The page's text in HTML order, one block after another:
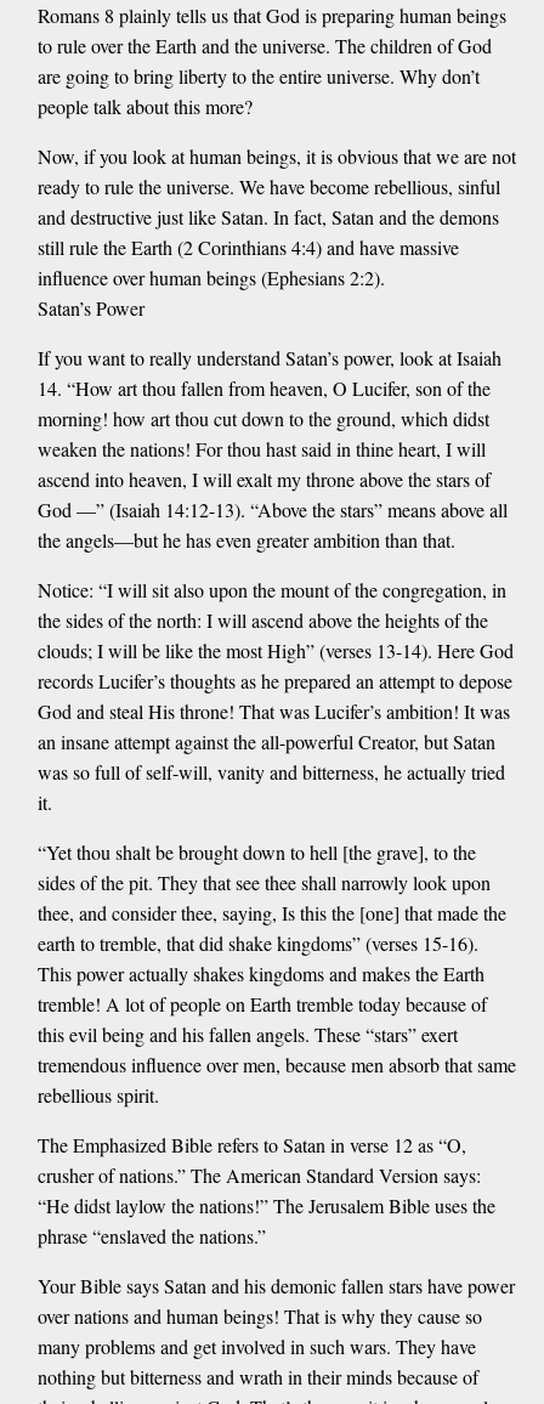
Romans 8 plainly tells us that God is preparing human beings
to rule over the Earth and the universe. The children of God
are going to bring liberty to the entire universe. Why don’t
people talk about this more?
Now, if you look at human beings, it is obvious that we are not
ready to rule the universe. We have become rebellious, sinful
and destructive just like Satan. In fact, Satan and the demons
still rule the Earth (2 Corinthians 4:4) and have massive
influence over human beings (Ephesians 2:2).
Satan’s Power
If you want to really understand Satan’s power, look at Isaiah
14. “How art thou fallen from heaven, O Lucifer, son of the
morning! how art thou cut down to the ground, which didst
weaken the nations! For thou hast said in thine heart, I will
ascend into heaven, I will exalt my throne above the stars of
God —” (Isaiah 14:12-13). “Above the stars” means above all
the angels—but he has even greater ambition than that.
Notice: “I will sit also upon the mount of the congregation, in
the sides of the north: I will ascend above the heights of the
clouds; I will be like the most High” (verses 13-14). Here God
records Lucifer’s thoughts as he prepared an attempt to depose
God and steal His throne! That was Lucifer’s ambition! It was
an insane attempt against the all-powerful Creator, but Satan
was so full of self-will, vanity and bitterness, he actually tried
it.
“Yet thou shalt be brought down to hell [the grave], to the
sides of the pit. They that see thee shall narrowly look upon
thee, and consider thee, saying, Is this the [one] that made the
earth to tremble, that did shake kingdoms” (verses 15-16).
This power actually shakes kingdoms and makes the Earth
tremble! A lot of people on Earth tremble today because of
this evil being and his fallen angels. These “stars” exert
tremendous influence over men, because men absorb that same
rebellious spirit.
The Emphasized Bible refers to Satan in verse 12 as “O,
crusher of nations.” The American Standard Version says:
“He didst laylow the nations!” The Jerusalem Bible uses the
phrase “enslaved the nations.”
Your Bible says Satan and his demonic fallen stars have power
over nations and human beings! That is why they cause so
many problems and get involved in such wars. They have
nothing but bitterness and wrath in their minds because of